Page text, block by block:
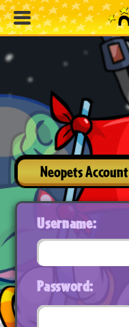
Neopets Account
Username:
Password: